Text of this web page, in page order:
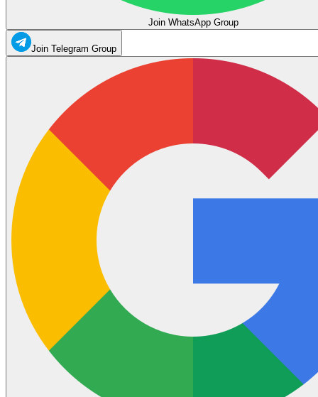
Join WhatsApp Group
Join Telegram Group